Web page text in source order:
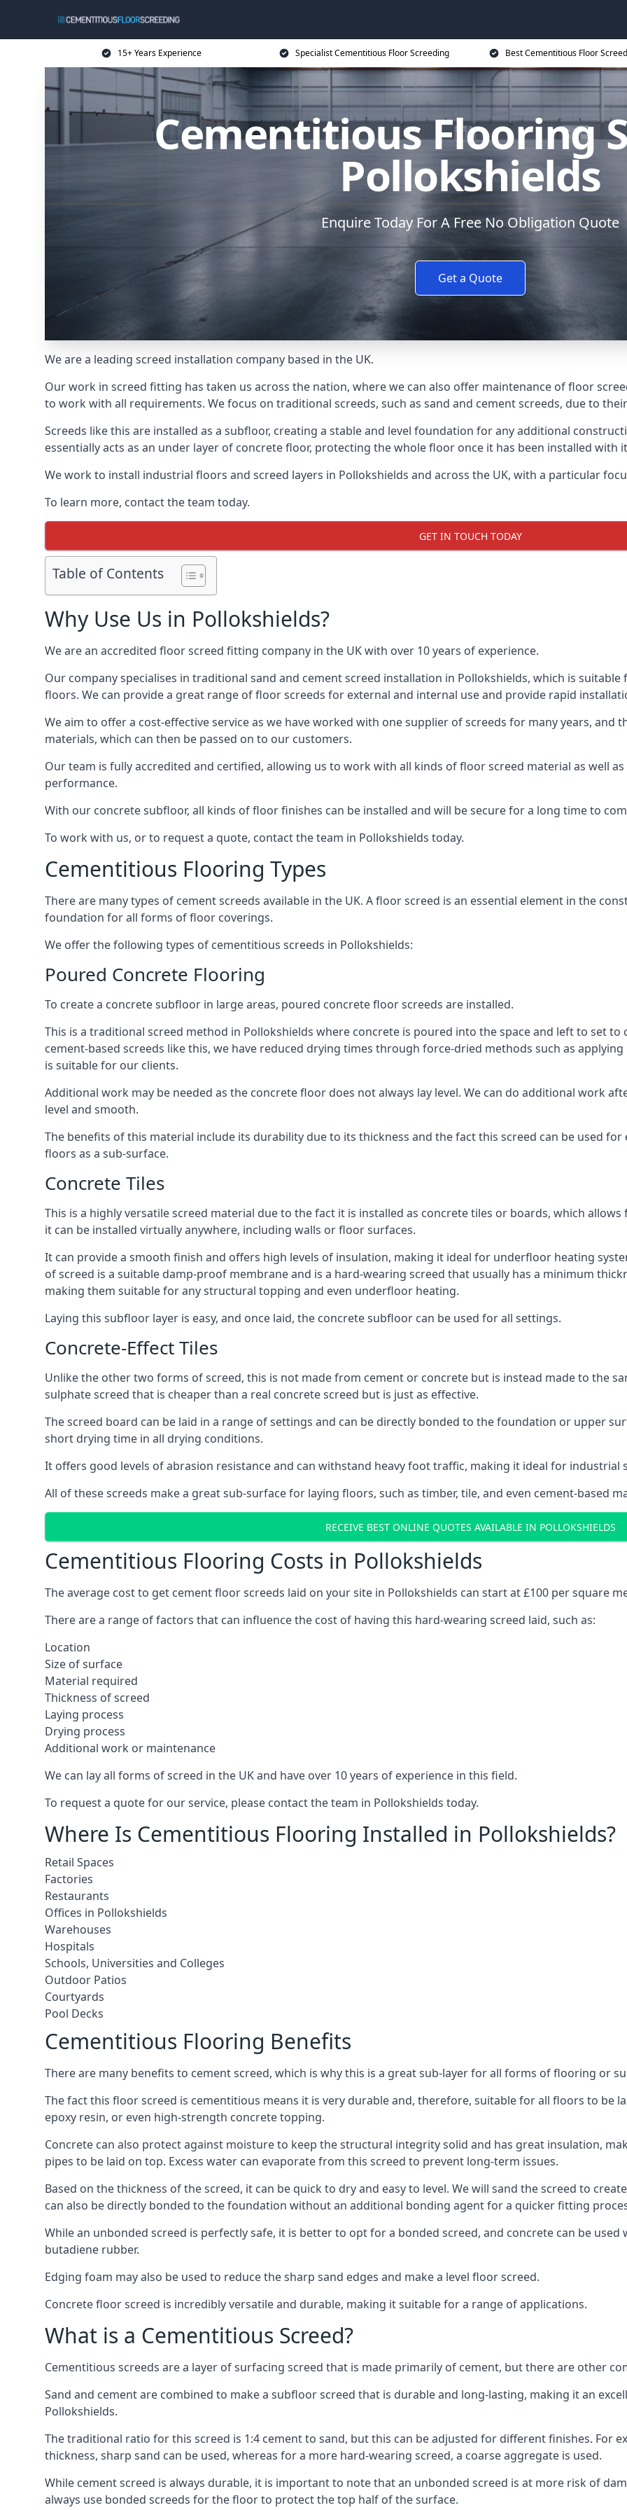
15+ Years Experience Specialist Cementitious Floor Screeding Best Cementitious Floor
Cementitious Flooring
Pollokshields
Enquire Today For A Free No Obligation Quote
Get a Quote
We are a leading screed installation company based in the UK.
Our work in screed fitting has taken us across the nation, where we can also offer maintenance of floor
to work with all requirements. We focus on traditional screeds, such as sand and cement screeds, due to
Screeds like this are installed as a subfloor, creating a stable and level foundation for any additional
essentially acts as an under layer of concrete floor, protecting the whole floor once it has been installed with
We work to install industrial floors and screed layers in Pollokshields and across the UK, with a particular
To learn more, contact the team today.
GET IN TOUCH TODAY
Table of Contents
Why Use Us in Pollokshields?
We are an accredited floor screed fitting company in the UK with over 10 years of experience.
Our company specialises in traditional sand and cement screed installation in Pollokshields, which is
floors. We can provide a great range of floor screeds for external and internal use and provide rapid
We aim to offer a cost-effective service as we have worked with one supplier of screeds for many years,
materials, which can then be passed on to our customers.
Our team is fully accredited and certified, allowing us to work with all kinds of floor screed material as well
performance.
With our concrete subfloor, all kinds of floor finishes can be installed and will be secure for a long time to
To work with us, or to request a quote, contact the team in Pollokshields today.
Cementitious Flooring Types
There are many types of cement screeds available in the UK. A floor screed is an essential element in the
foundation for all forms of floor coverings.
We offer the following types of cementitious screeds in Pollokshields:
Poured Concrete Flooring
To create a concrete subfloor in large areas, poured concrete floor screeds are installed.
This is a traditional screed method in Pollokshields where concrete is poured into the space and left to set
cement-based screeds like this, we have reduced drying times through force-dried methods such as
is suitable for our clients.
Additional work may be needed as the concrete floor does not always lay level. We can do additional work
level and smooth.
The benefits of this material include its durability due to its thickness and the fact this screed can be used
floors as a sub-surface.
Concrete Tiles
This is a highly versatile screed material due to the fact it is installed as concrete tiles or boards, which
it can be installed virtually anywhere, including walls or floor surfaces.
It can provide a smooth finish and offers high levels of insulation, making it ideal for underfloor heating
of screed is a suitable damp-proof membrane and is a hard-wearing screed that usually has a minimum
making them suitable for any structural topping and even underfloor heating.
Laying this subfloor layer is easy, and once laid, the concrete subfloor can be used for all settings.
Concrete-Effect Tiles
Unlike the other two forms of screed, this is not made from cement or concrete but is instead made to the
sulphate screed that is cheaper than a real concrete screed but is just as effective.
The screed board can be laid in a range of settings and can be directly bonded to the foundation or upper
short drying time in all drying conditions.
It offers good levels of abrasion resistance and can withstand heavy foot traffic, making it ideal for industrial
All of these screeds make a great sub-surface for laying floors, such as timber, tile, and even cement-based
RECEIVE BEST ONLINE QUOTES AVAILABLE IN POLLOKSHIELDS
Cementitious Flooring Costs in Pollokshields
The average cost to get cement floor screeds laid on your site in Pollokshields can start at £100 per square
There are a range of factors that can influence the cost of having this hard-wearing screed laid, such as:
Location
Size of surface
Material required
Thickness of screed
Laying process
Drying process
Additional work or maintenance
We can lay all forms of screed in the UK and have over 10 years of experience in this field.
To request a quote for our service, please contact the team in Pollokshields today.
Where Is Cementitious Flooring Installed in Pollokshields?
Retail Spaces
Factories
Restaurants
Offices in Pollokshields
Warehouses
Hospitals
Schools, Universities and Colleges
Outdoor Patios
Courtyards
Pool Decks
Cementitious Flooring Benefits
There are many benefits to cement screed, which is why this is a great sub-layer for all forms of flooring or
The fact this floor screed is cementitious means it is very durable and, therefore, suitable for all floors to be
epoxy resin, or even high-strength concrete topping.
Concrete can also protect against moisture to keep the structural integrity solid and has great insulation,
pipes to be laid on top. Excess water can evaporate from this screed to prevent long-term issues.
Based on the thickness of the screed, it can be quick to dry and easy to level. We will sand the screed to
can also be directly bonded to the foundation without an additional bonding agent for a quicker fitting
While an unbonded screed is perfectly safe, it is better to opt for a bonded screed, and concrete can be
butadiene rubber.
Edging foam may also be used to reduce the sharp sand edges and make a level floor screed.
Concrete floor screed is incredibly versatile and durable, making it suitable for a range of applications.
What is a Cementitious Screed?
Cementitious screeds are a layer of surfacing screed that is made primarily of cement, but there are other
Sand and cement are combined to make a subfloor screed that is durable and long-lasting, making it an
Pollokshields.
The traditional ratio for this screed is 1:4 cement to sand, but this can be adjusted for different finishes. For
thickness, sharp sand can be used, whereas for a more hard-wearing screed, a coarse aggregate is used.
While cement screed is always durable, it is important to note that an unbonded screed is at more risk of
always use bonded screeds for the floor to protect the top half of the surface.